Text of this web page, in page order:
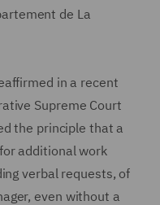
de La
in a recent
Supreme Court
the principle that a
additional work
verbal requests, of
even without a